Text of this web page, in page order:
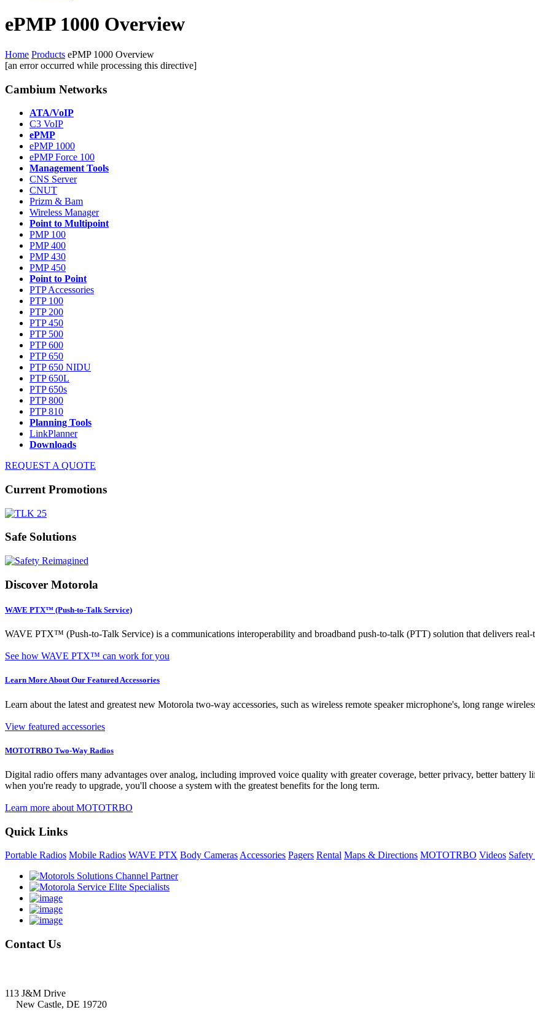
ePMP 1000 Overview
Home Products ePMP 1000 Overview
[an error occurred while processing this directive]
Cambium Networks
ATA/VoIP
C3 VoIP
ePMP
ePMP 1000
ePMP Force 100
Management Tools
CNS Server
CNUT
Prizm & Bam
Wireless Manager
Point to Multipoint
PMP 100
PMP 400
PMP 430
PMP 450
Point to Point
PTP Accessories
PTP 100
PTP 200
PTP 450
PTP 500
PTP 600
PTP 650
PTP 650 NIDU
PTP 650L
PTP 650s
PTP 800
PTP 810
Planning Tools
LinkPlanner
Downloads
REQUEST A QUOTE
Current Promotions
Safe Solutions
Discover Motorola
WAVE PTX™ (Push-to-Talk Service)
WAVE PTX™ (Push-to-Talk Service) is a communications interoperability and broadband push-to-talk (PTT) solution that delivers
See how WAVE PTX™ can work for you
Learn More About Our Featured Accessories
Learn about the latest and greatest new Motorola two-way accessories, such as wireless remote speaker microphone's, long range
View featured accessories
MOTOTRBO Two-Way Radios
Digital radio offers many advantages over analog, including improved voice quality with greater coverage, better privacy, better
when you're ready to upgrade, you'll choose a system with the greatest benefits for the long term.
Learn more about MOTOTRBO
Quick Links
Portable Radios Mobile Radios WAVE PTX Body Cameras Accessories Pagers Rental Maps & Directions MOTOTRBO Videos
Contact Us
113 J&M Drive
New Castle, DE 19720